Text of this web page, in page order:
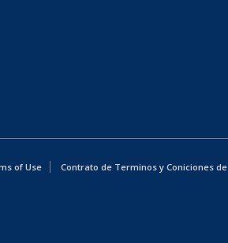
of Use
Contrato de Terminos y Coniciones de